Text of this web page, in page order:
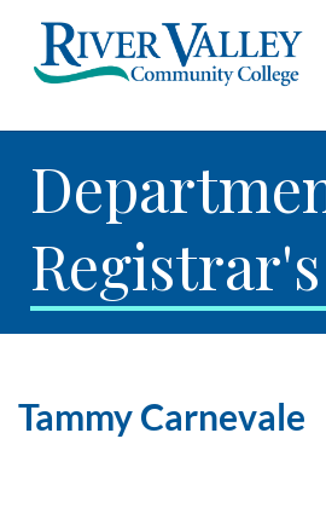
Tammy Carnevale